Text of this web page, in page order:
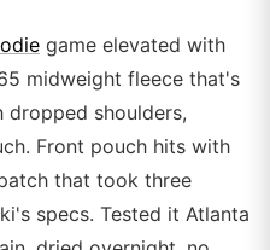
game elevated with
midweight fleece that's
shoulders,
Front pouch hits with
that took three
specs. Tested it Atlanta